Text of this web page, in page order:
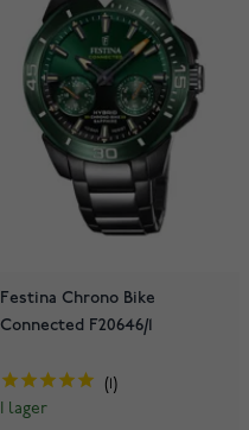
Festina Chrono Bike
Connected F20646/1
I lager